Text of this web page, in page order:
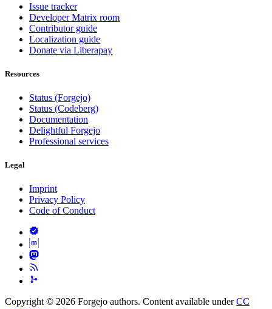
Issue tracker
Developer Matrix room
Contributor guide
Localization guide
Donate via Liberapay
Resources
Status (Forgejo)
Status (Codeberg)
Documentation
Delightful Forgejo
Professional services
Legal
Imprint
Privacy Policy
Code of Conduct
Copyright © 2026 Forgejo authors. Content available underCC